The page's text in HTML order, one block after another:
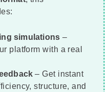
simulations –
platform with a real
– Get instant
structure, and